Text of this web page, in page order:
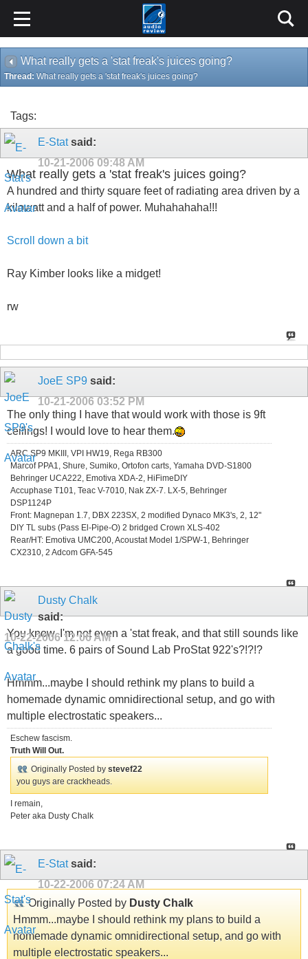
What really gets a 'stat freak's juices going?
Thread: What really gets a 'stat freak's juices going?
Tags:
E-Statsaid:
10-21-2006 09:48 AM
What really gets a 'stat freak's juices going?
A hundred and thirty square feet of radiating area driven by a
kilowatt and a half of power. Muhahahaha!!!
Scroll down a bit
Ray Kimber looks like a midget!
rw
JoeE SP9 said:
10-21-2006 03:52 PM
The only thing I have that would work with those is 9ft
ceilings! I would love to hear them.
ARC SP9 MKIII, VPI HW19, Rega RB300
Marcof PPA1, Shure, Sumiko, Ortofon carts, Yamaha DVD-S1800
Behringer UCA222, Emotiva XDA-2, HiFimeDIY
Accuphase T101, Teac V-7010, Nak ZX-7. LX-5, Behringer
DSP1124P
Front: Magnepan 1.7, DBX 223SX, 2 modified Dynaco MK3's, 2, 12"
DIY TL subs (Pass El-Pipe-O) 2 bridged Crown XLS-402
Rear/HT: Emotiva UMC200, Acoustat Model 1/SPW-1, Behringer
CX2310, 2 Adcom GFA-545
Dusty Chalk
said:
10-22-200612:06 AM
You know, I'm not even a 'stat freak, and that still sounds like
a good time. 6 pairs of Sound Lab ProStat 922's?!?!?
Hmmm...maybe I should rethink my plans to build a
homemade dynamic omnidirectional setup, and go with
multiple electrostatic speakers...
Eschew fascism.
Truth Will Out.
Originally Posted by stevef22
you guys are crackheads.
I remain,
Peter aka Dusty Chalk
E-Statsaid:
10-22-2006 07:24 AM
Originally Posted by Dusty Chalk
Hmmm...maybe I should rethink my plans to build a
homemade dynamic omnidirectional setup, and go with
multiple electrostatic speakers...